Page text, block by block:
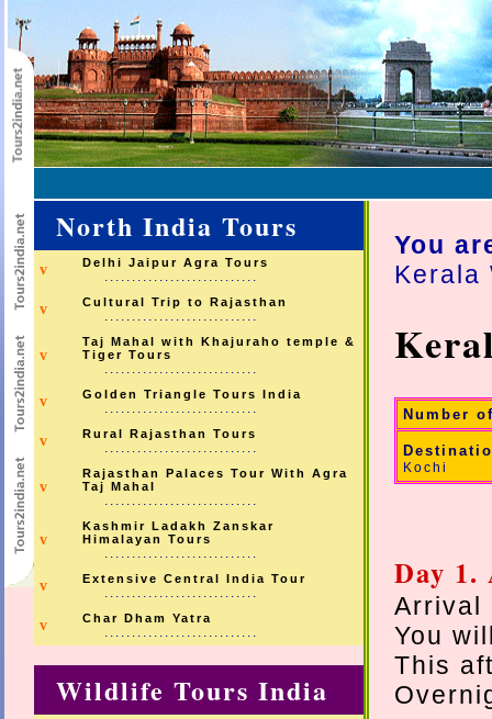
North India Tours
v Delhi Jaipur Agra Tours
............................
v Cultural Trip to Rajasthan
............................
v
Taj Mahal with Khajuraho temple &
Tiger Tours
............................
v Golden Triangle Tours India
............................
v Rural Rajasthan Tours
............................
v
Rajasthan Palaces Tour With Agra
Taj Mahal
............................
v
Kashmir Ladakh Zanskar
Himalayan Tours
............................
v Extensive Central India Tour
............................
v Char Dham Yatra
............................
Wildlife Tours India
You
Kerala
Number
Kochi
Day
Arrival
You
This